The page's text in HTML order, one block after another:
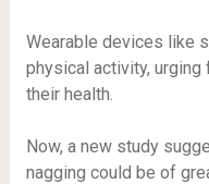
Wearable devices like
physical activity,
their health.
Now, a new study
nagging could be of